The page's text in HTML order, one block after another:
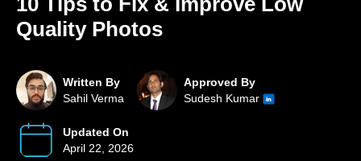
Quality Photos
Written By
Sahil Verma
Approved By
Sudesh Kumar
Updated On
April 22, 2026